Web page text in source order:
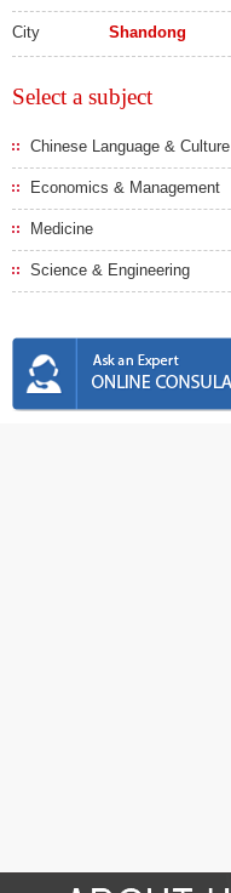
City Shandong
Select a subject
Chinese Language & Culture
Economics & Management
Medicine
Science & Engineering